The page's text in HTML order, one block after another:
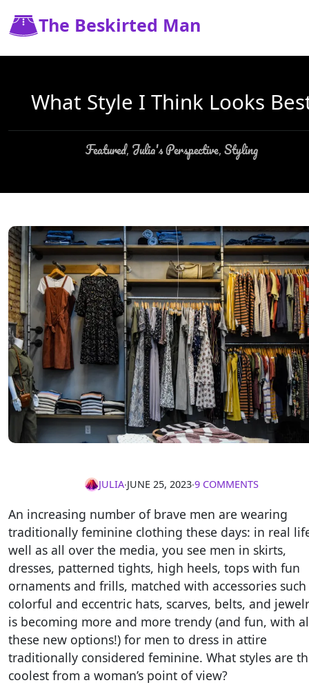
The Beskirted Man
What Style I Think Looks
Featured, Julia's Perspective, Styling
JULIA∙JUNE 25, 2023∙9 COMMENTS
An increasing number of brave men are wearing
traditionally feminine clothing these days: in real
well as all over the media, you see men in skirts,
dresses, patterned tights, high heels, tops with fun
ornaments and frills, matched with accessories such
colorful and eccentric hats, scarves, belts, and
is becoming more and more trendy (and fun, with
these new options!) for men to dress in attire
traditionally considered feminine. What styles are
coolest from a woman’s point of view?